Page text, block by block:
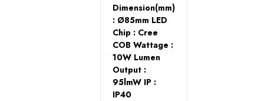
Dimension(mm)
: Ø85mm LED
Chip : Cree
COB Wattage :
10W Lumen
Output :
95lmW IP :
IP40